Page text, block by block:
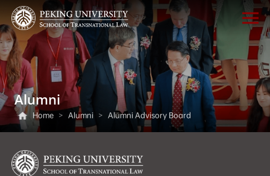
Alumni
Home > Alumni > Alumni Advisory Board